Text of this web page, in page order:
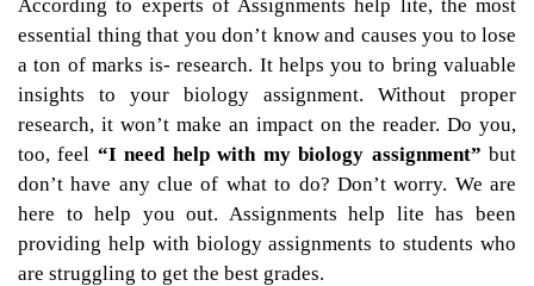
According to experts of Assignments help lite, the most
essential thing that you don’t know and causes you to lose
a ton of marks is- research. It helps you to bring valuable
insights to your biology assignment. Without proper
research, it won’t make an impact on the reader. Do you,
too, feel “I need help with my biology assignment” but
don’t have any clue of what to do? Don’t worry. We are
here to help you out. Assignments help lite has been
providing help with biology assignments to students who
are struggling to get the best grades.